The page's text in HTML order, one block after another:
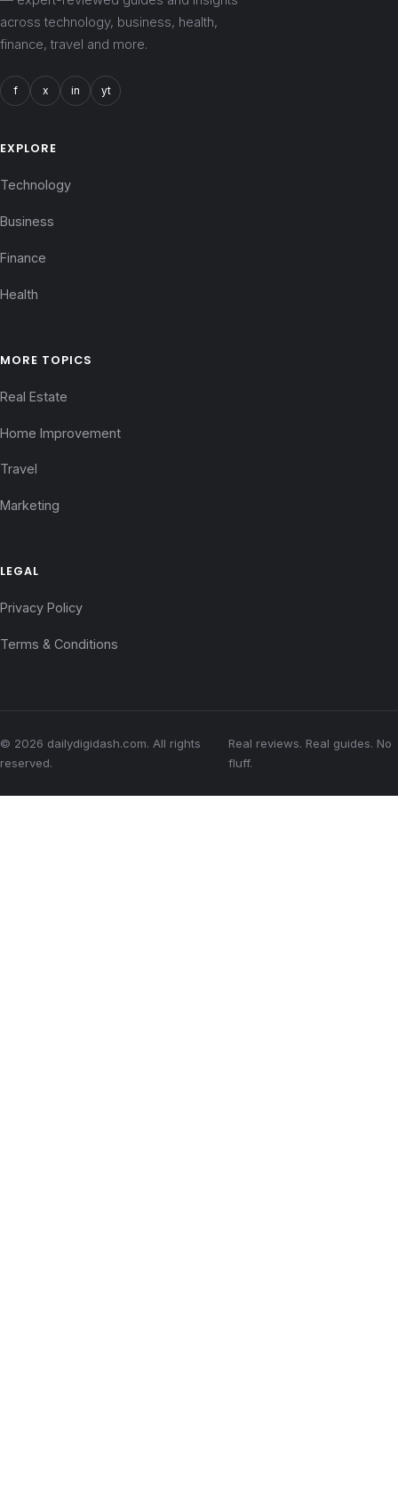
across technology, business, health,
finance, travel and more.
f x in yt
EXPLORE
Technology
Business
Finance
Health
MORE TOPICS
Real Estate
Home Improvement
Travel
Marketing
LEGAL
Privacy Policy
Terms & Conditions
© 2026 dailydigidash.com. All rights
reserved.
Real reviews. Real guides. No
fluff.